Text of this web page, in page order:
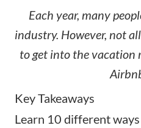
Each year, many
industry. However, not
to get into the
Key Takeaways
Learn 10 different